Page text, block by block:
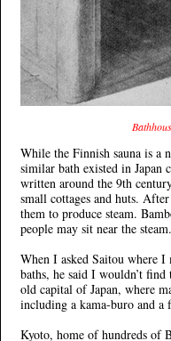
While the Finnish sauna is a
similar bath existed in Japan
written around the 9th
small cottages and huts.
them to produce steam.
people may sit near the
When I asked Saitou where
baths, he said I wouldn’t
old capital of Japan, where
including a kama-buro and a
Kyoto, home of hundreds of